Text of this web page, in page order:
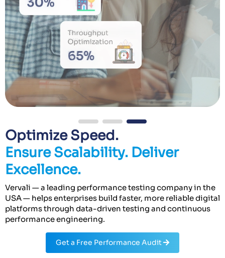
Optimize Speed.
Ensure Scalability. Deliver
Excellence.
Vervali — a leading performance testing company in the
USA — helps enterprises build faster, more reliable digital
platforms through data-driven testing and continuous
performance engineering.
Get a Free Performance Audit